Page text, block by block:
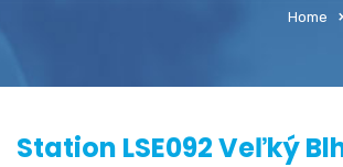
Home
Station LSE092 Veľký